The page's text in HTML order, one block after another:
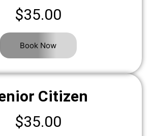
$35.00
Book Now
Citizen
$35.00